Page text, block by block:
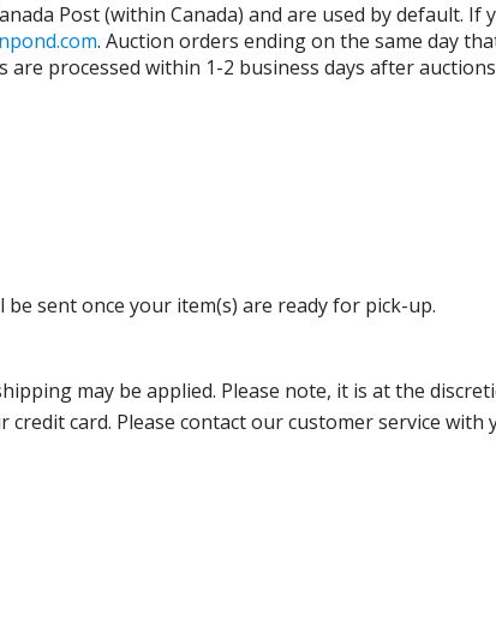
Post (within Canada) and are used by default.
. Auction orders ending on the same day
processed within 1-2 business days after
sent once your item(s) are ready for pick-up.
may be applied. Please note, it is at the
card. Please contact our customer service with